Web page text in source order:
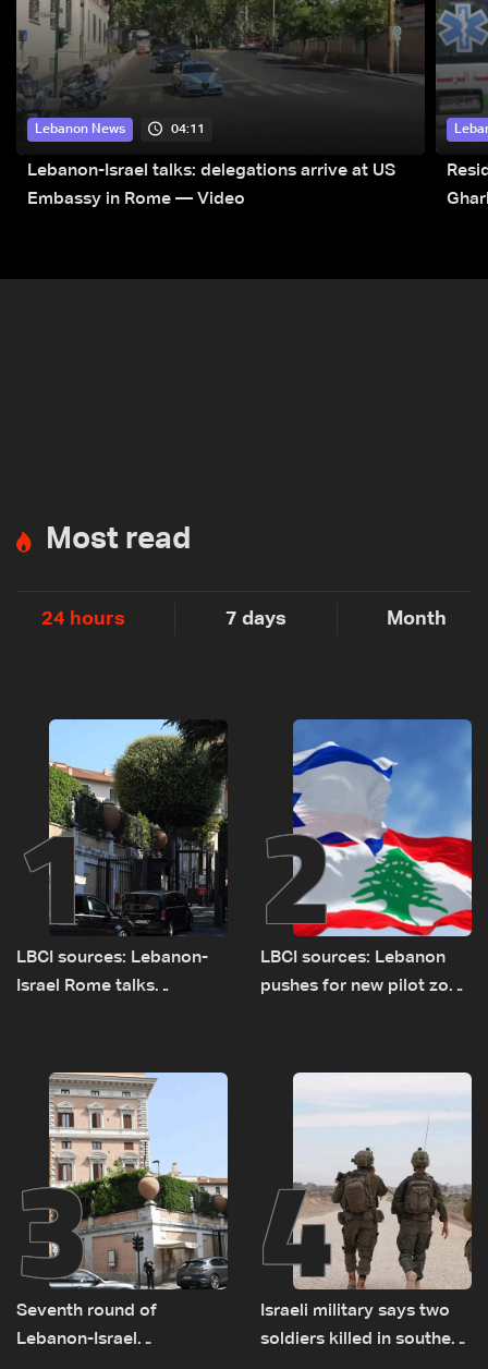
Lebanon News 04:11
Lebanon-Israel talks: delegations arrive at US
Embassy in Rome — Video
Most read
24 hours 7 days Month
1
LBCI sources: Lebanon-
Israel Rome talks
remain unresolved
2
LBCI sources: Lebanon
pushes for new pilot zone
3
Seventh round of
Lebanon-Israel
4
Israeli military says two
soldiers killed in southern